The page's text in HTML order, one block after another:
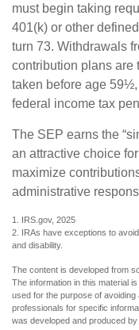
must begin taking
401(k) or other
turn 73. Withdrawals
contribution plans are
taken before age
federal income tax
The SEP earns the
an attractive choice
maximize
administrative
1. IRS.gov, 2025
2. IRAs have exceptions to
and disability.
The content is developed from
The information in this material
used for the purpose of
professionals for specific
was developed and produced